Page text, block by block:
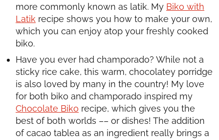
more commonly known as latik. My Biko with
Latik recipe shows you how to make your own,
which you can enjoy atop your freshly cooked
biko.
Have you ever had champorado? While not a
sticky rice cake, this warm, chocolatey porridge
is also loved by many in the country! My love
for both biko and champorado inspired my
Chocolate Biko recipe, which gives you the
best of both worlds –– or dishes! The addition
of cacao tablea as an ingredient really brings a